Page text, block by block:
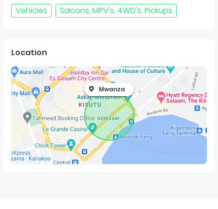
Vehicles
Saloons, MPV's, 4WD's, Pickups
Location
Mwanza